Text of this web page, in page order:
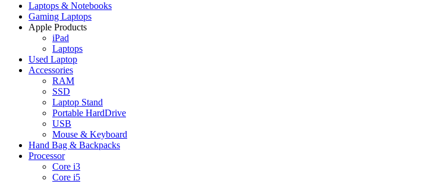
Laptops & Notebooks
Gaming Laptops
Apple Products
iPad
Laptops
Used Laptop
Accessories
RAM
SSD
Laptop Stand
Portable HardDrive
USB
Mouse & Keyboard
Hand Bag & Backpacks
Processor
Core i3
Core i5